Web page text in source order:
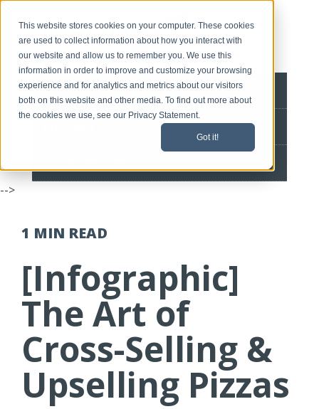
This website stores cookies on your computer. These cookies
are used to collect information about how you interact with
our website and allow us to remember you. We use this
information in order to improve and customize your browsing
experience and for analytics and metrics about our visitors
both on this website and other media. To find out more about
the cookies we use, see our Privacy Statement.
Got it!
BLOG HOME
-->
1 MIN READ
[Infographic]
The Art of
Cross-Selling &
Upselling Pizzas